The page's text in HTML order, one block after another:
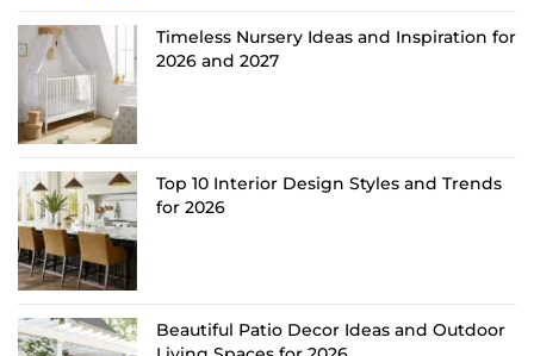
Timeless Nursery Ideas and Inspiration for
2026 and 2027
Top 10 Interior Design Styles and Trends
for 2026
Beautiful Patio Decor Ideas and Outdoor